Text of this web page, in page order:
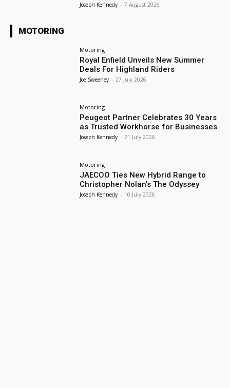
Joseph Kennedy - 7 August 2026
MOTORING
Motoring
Royal Enfield Unveils New Summer
Deals For Highland Riders
Joe Sweeney - 27 July 2026
Motoring
Peugeot Partner Celebrates 30 Years
as Trusted Workhorse for Businesses
Joseph Kennedy - 21 July 2026
Motoring
JAECOO Ties New Hybrid Range to
Christopher Nolan’s The Odyssey
Joseph Kennedy - 10 July 2026